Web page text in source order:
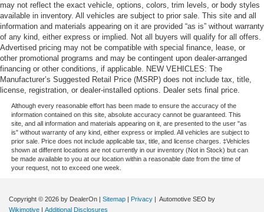
may not reflect the exact vehicle, options, colors, trim levels, or body styles
available in inventory. All vehicles are subject to prior sale. This site and all
information and materials appearing on it are provided “as is” without warranty
of any kind, either express or implied. Not all buyers will qualify for all offers.
Advertised pricing may not be compatible with special finance, lease, or
other promotional programs and may be contingent upon dealer-arranged
financing or other conditions, if applicable. NEW VEHICLES: The
Manufacturer’s Suggested Retail Price (MSRP) does not include tax, title,
license, registration, or dealer-installed options. Dealer sets final price.
Although every reasonable effort has been made to ensure the accuracy of the
information contained on this site, absolute accuracy cannot be guaranteed. This
site, and all information and materials appearing on it, are presented to the user "as
is" without warranty of any kind, either express or implied. All vehicles are subject to
prior sale. Price does not include applicable tax, title, and license charges. ‡Vehicles
shown at different locations are not currently in our inventory (Not in Stock) but can
be made available to you at our location within a reasonable date from the time of
your request, not to exceed one week.
Copyright © 2026 by DealerOn Sitemap Privacy | Automotive SEO by
Wikimotive
Additional Disclosures